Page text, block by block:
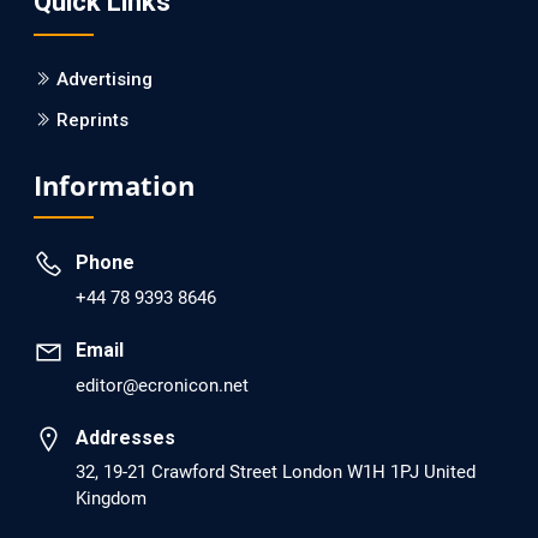
PMID: 30215059 [PubMed]
PMCID: PMC6133253
EC Psychology and Psychiatry
dopamine Regulator (KB220PAM) and Naltrexone to
PMID: 30417173 [PubMed]
PMCID: PMC6226033
EC Anaesthesia
Arrest Under Anesthesia - What was the Culprit? A Case
Report.
PMID: 30264037 [PubMed]
Advertising
Reprints
Information
Phone
+44 78 9393 8646
Email
editor@ecronicon.net
Addresses
32, 19-21 Crawford Street London W1H 1PJ United
Kingdom